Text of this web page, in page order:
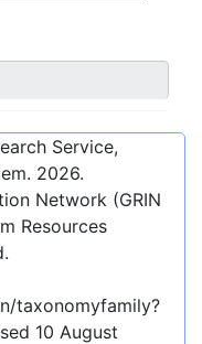
Service,
2026.
Network (GRIN
Resources
taxonomyfamily?
10 August